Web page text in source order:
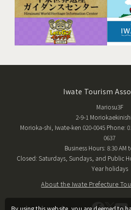
By using this website, you are deemed to
Iwate Tourism
Mariosu3F
2-9-1
Morioka-shi, Iwate-ken 020-0045 Phone:
0637
Business Hours: 8:30 AM
Closed: Saturdays, Sundays, and Public
Year holidays
About the Iwate Prefecture